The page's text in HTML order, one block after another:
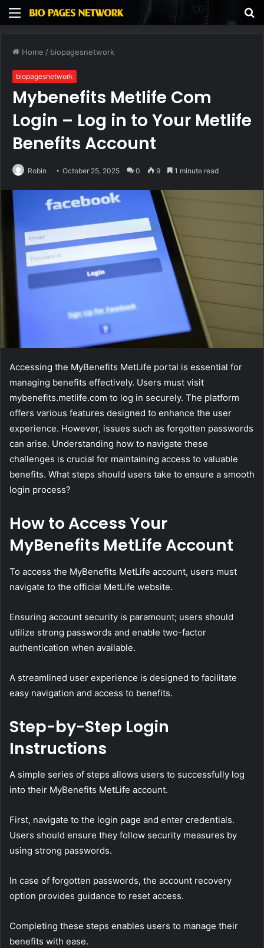
Menu
Home / biopagesnetwork
biopagesnetwork
Mybenefits Metlife Com
Login – Log in to Your Metlife
Benefits Account
Robin October 25, 2025 0 9 1 minute read
Accessing the MyBenefits MetLife portal is essential for
managing benefits effectively. Users must visit
mybenefits.metlife.com to log in securely. The platform
offers various features designed to enhance the user
experience. However, issues such as forgotten passwords
can arise. Understanding how to navigate these
challenges is crucial for maintaining access to valuable
benefits. What steps should users take to ensure a smooth
login process?
How to Access Your
MyBenefits MetLife Account
To access the MyBenefits MetLife account, users must
navigate to the official MetLife website.
Ensuring account security is paramount; users should
utilize strong passwords and enable two-factor
authentication when available.
A streamlined user experience is designed to facilitate
easy navigation and access to benefits.
Step-by-Step Login
Instructions
A simple series of steps allows users to successfully log
into their MyBenefits MetLife account.
First, navigate to the login page and enter credentials.
Users should ensure they follow security measures by
using strong passwords.
In case of forgotten passwords, the account recovery
option provides guidance to reset access.
Completing these steps enables users to manage their
benefits with ease.